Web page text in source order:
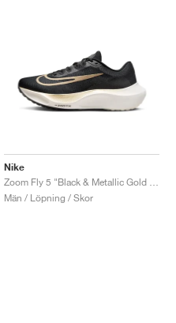
Nike
Män / Löpning / Skor